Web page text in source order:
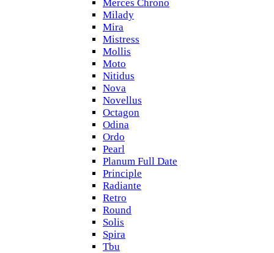
Merces Chrono
Milady
Mira
Mistress
Mollis
Moto
Nitidus
Nova
Novellus
Octagon
Odina
Ordo
Pearl
Planum Full Date
Principle
Radiante
Retro
Round
Solis
Spira
Tbu